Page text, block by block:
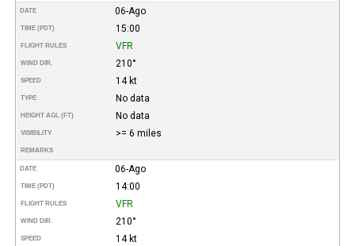
DATE 06-Ago
TIME (PDT) 15:00
FLIGHT RULES VFR
WIND DIR. 210°
SPEED 14 kt
TYPE No data
HEIGHT AGL (FT) No data
VISIBILITY >= 6 miles
REMARKS
DATE 06-Ago
TIME (PDT) 14:00
FLIGHT RULES VFR
WIND DIR. 210°
SPEED 14 kt